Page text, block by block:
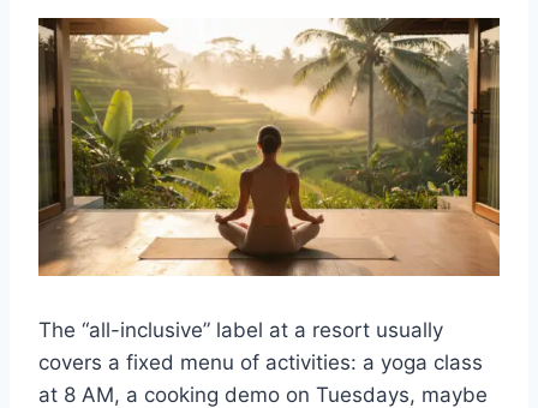
The “all-inclusive” label at a resort usually
covers a fixed menu of activities: a yoga class
at 8 AM, a cooking demo on Tuesdays, maybe